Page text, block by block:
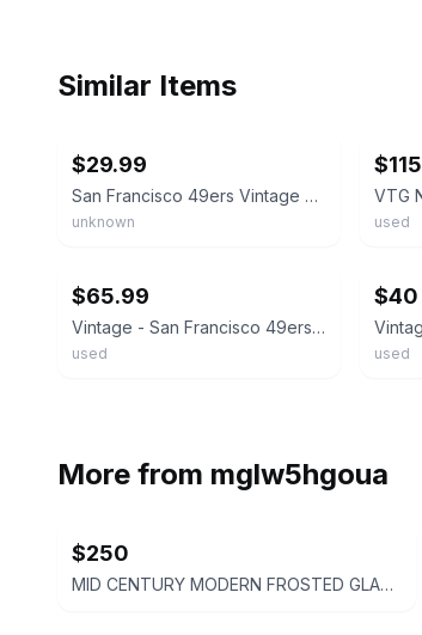
Similar Items
$29.99
San Francisco 49ers Vintage Drinking Glasses - Set of 2
unknown
$115
used
$65.99
Vintage - San Francisco 49ers - Drinking Glasses Lot Of 5
used
$40
used
More from mglw5hgoua
$250
MID CENTURY MODERN FROSTED GLASS PASTEL PARFAIT TULIP DESSERT CUPS - SET OF 4